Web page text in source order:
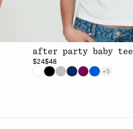
after party baby tee
$24$48
+5